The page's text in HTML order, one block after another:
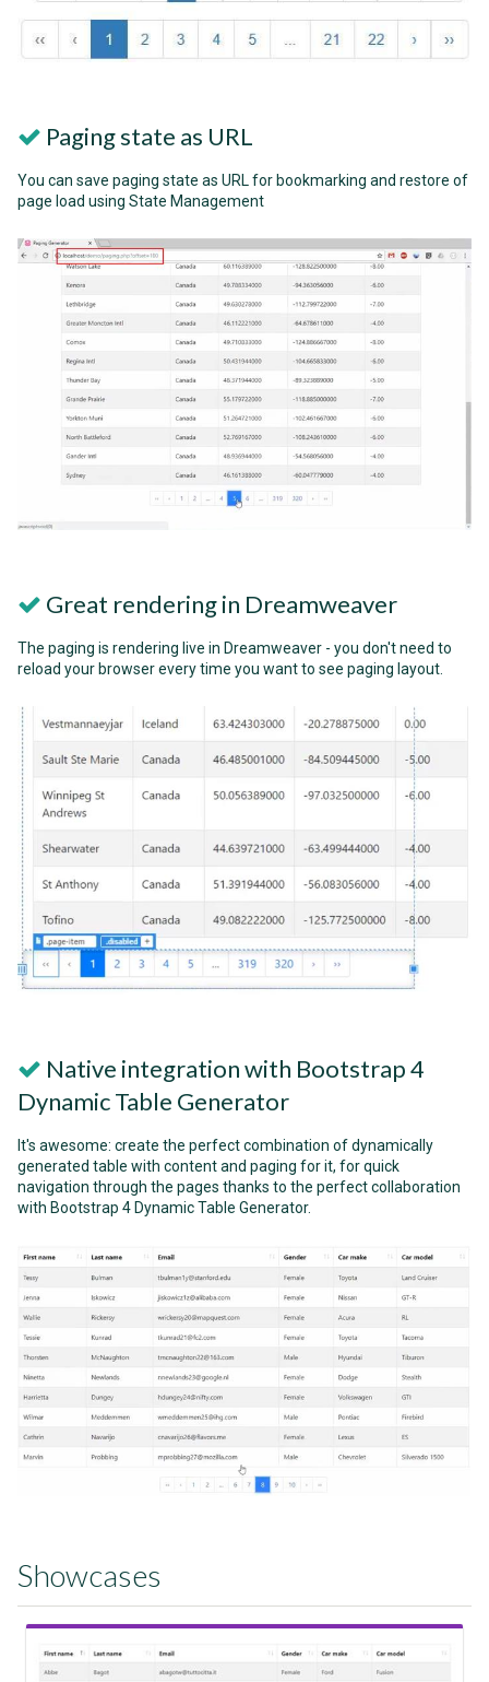
Paging state as URL
You can save paging state as URL for bookmarking and restore of
page load using State Management
Great rendering in Dreamweaver
The paging is rendering live in Dreamweaver - you don't need to
reload your browser every time you want to see paging layout.
Native integration with Bootstrap 4
Dynamic Table Generator
It's awesome: create the perfect combination of dynamically
generated table with content and paging for it, for quick
navigation through the pages thanks to the perfect collaboration
with Bootstrap 4 Dynamic Table Generator.
Showcases